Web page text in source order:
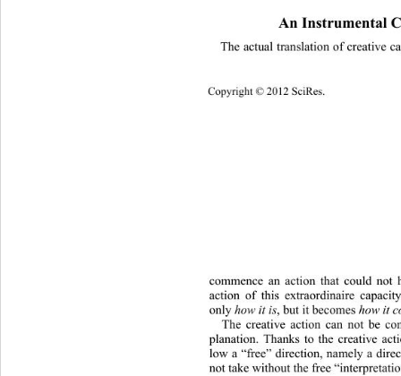
Copyright © 2012 SciRes.
An Instrumental
The actual translation of creative
commence an action that could not
action of this extraordinaire
only how it is, but i t be comes how it
The creative action can not be
planation. Thanks to the creative
low a “free” direction, namely a
not take without the free